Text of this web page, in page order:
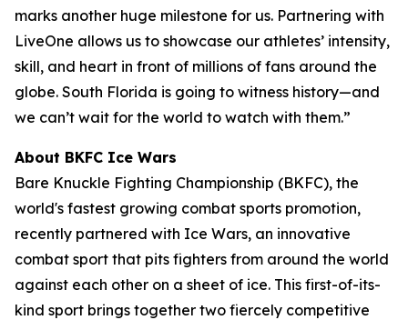
marks another huge milestone for us. Partnering with
LiveOne allows us to showcase our athletes’ intensity,
skill, and heart in front of millions of fans around the
globe. South Florida is going to witness history—and
we can’t wait for the world to watch with them.”
About BKFC Ice Wars
Bare Knuckle Fighting Championship (BKFC), the
world's fastest growing combat sports promotion,
recently partnered with Ice Wars, an innovative
combat sport that pits fighters from around the world
against each other on a sheet of ice. This first-of-its-
kind sport brings together two fiercely competitive